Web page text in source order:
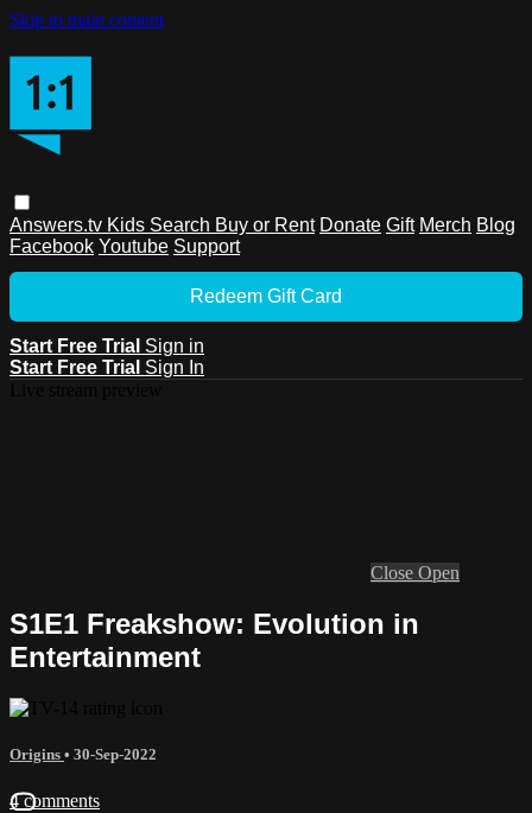
Skip to main content
Answers.tv Kids Search Buy or Rent Donate Gift Merch Blog
Facebook Youtube Support
Redeem Gift Card
Start Free Trial Sign in
Start Free Trial Sign In
Close Open
S1E1 Freakshow: Evolution in
Entertainment
Origins • 30-Sep-2022
4 comments